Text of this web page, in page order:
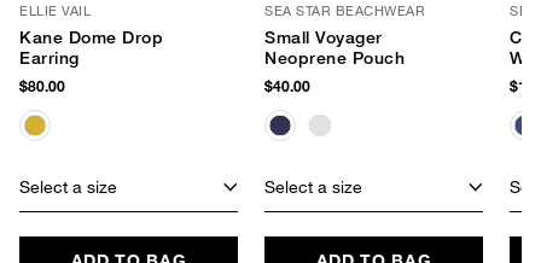
ELLIE VAIL
Kane Dome Drop
Earring
$80.00
Select a size
SEA STAR BEACHWEAR
Small Voyager
Neoprene Pouch
$40.00
Select a size
SEA